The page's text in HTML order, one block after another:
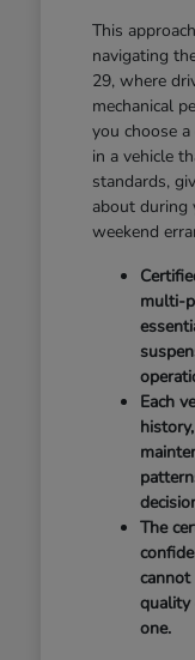
This
navigating
29, where
mechanical
you choose
in a vehicle
standards,
about during
weekend
multi-
Each
The
quality
one.